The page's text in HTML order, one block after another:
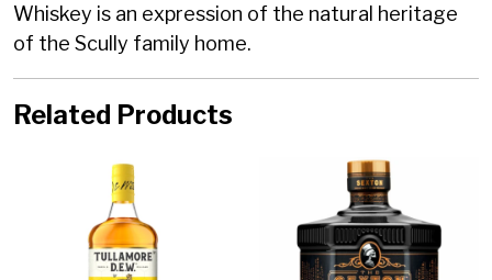
Whiskey is an expression of the natural heritage
of the Scully family home.
Related Products